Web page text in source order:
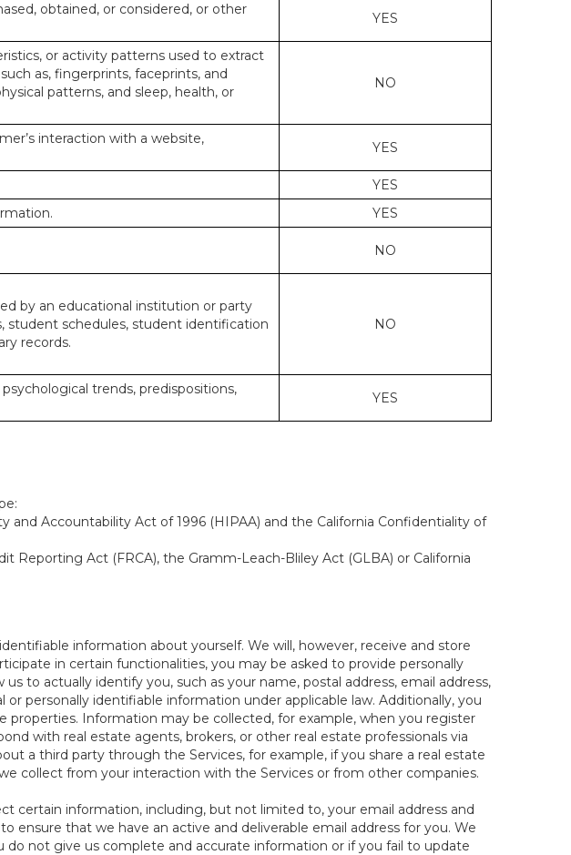
obtained, or considered, or other
YES
or activity patterns used to extract
as, fingerprints, faceprints, and
patterns, and sleep, health, or
NO
interaction with a website,
YES
YES
YES
NO
by an educational institution or party
student schedules, student identification
records.
NO
trends, predispositions,
YES
Accountability Act of 1996 (HIPAA) and the California Confidentiality of
Reporting Act (FRCA), the Gramm-Leach-Bliley Act (GLBA) or California
information about yourself. We will, however, receive and store
in certain functionalities, you may be asked to provide personally
to actually identify you, such as your name, postal address, email address,
personally identifiable information under applicable law. Additionally, you
properties. Information may be collected, for example, when you register
with real estate agents, brokers, or other real estate professionals via
a third party through the Services, for example, if you share a real estate
collect from your interaction with the Services or from other companies.
certain information, including, but not limited to, your email address and
that we have an active and deliverable email address for you. We
do not give us complete and accurate information or if you fail to update